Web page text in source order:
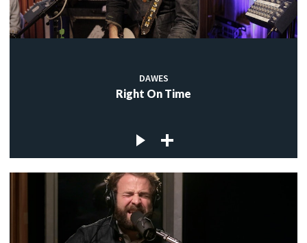
DAWES
Right On Time